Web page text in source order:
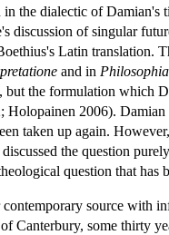
in the dialectic of Damian's
discussion of singular
Latin translation.
and in
but the formulation which
Holopainen 2006).
taken up again.
discussed the question
question that
source with
Canterbury, some thirty